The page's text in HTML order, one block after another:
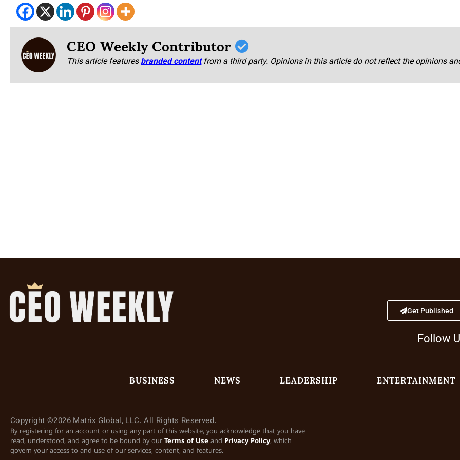
CEO Weekly Contributor
This article featuresbranded content from a third party. Opinions in this article do not reflect the opinions
Get Published
Follow
BUSINESS NEWS LEADERSHIP ENTERTAINMENT
Copyright ©2026 Matrix Global, LLC. All Rights Reserved.
By registering for an account or using any part of this website, you acknowledge that you have
read, understood, and agree to be bound by our Terms of Use and Privacy Policy, which
govern your access to and use of our services, content, and features.